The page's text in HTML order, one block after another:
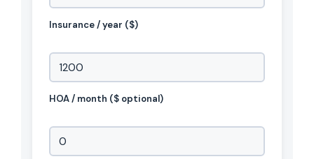
Insurance / year ($)
HOA / month ($ optional)